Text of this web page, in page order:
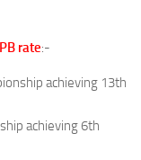
rate:-
achieving 13th
achieving 6th